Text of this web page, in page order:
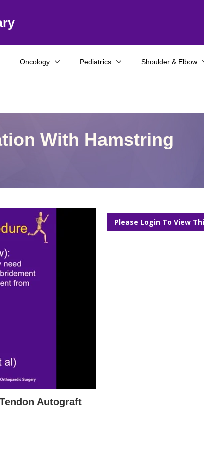
Oncology Pediatrics Shoulder & Elbow
With Hamstring
Please Login To View
Autograft